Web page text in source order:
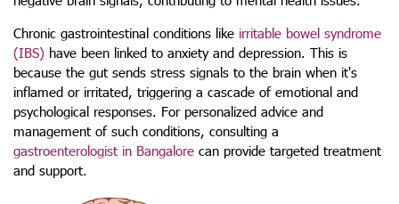
Chronic gastrointestinal conditions like irritable bowel syndrome
(IBS) have been linked to anxiety and depression. This is
because the gut sends stress signals to the brain when it's
inflamed or irritated, triggering a cascade of emotional and
psychological responses. For personalized advice and
management of such conditions, consulting a
gastroenterologist in Bangalore can provide targeted treatment
and support.